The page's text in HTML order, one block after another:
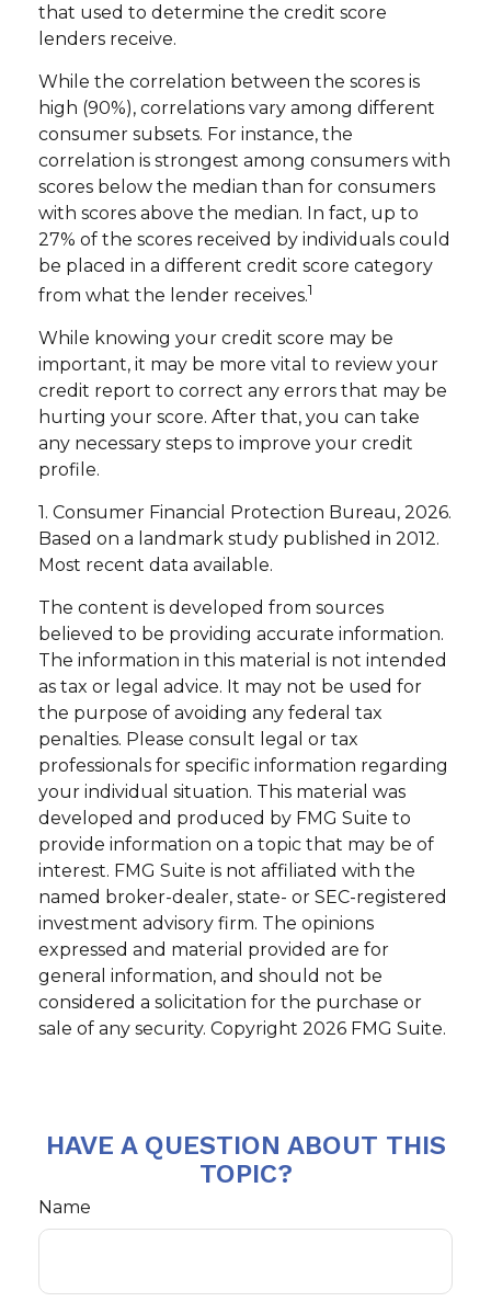
that used to determine the credit score
lenders receive.
While the correlation between the scores is
high (90%), correlations vary among different
consumer subsets. For instance, the
correlation is strongest among consumers with
scores below the median than for consumers
with scores above the median. In fact, up to
27% of the scores received by individuals could
be placed in a different credit score category
from what the lender receives.1
While knowing your credit score may be
important, it may be more vital to review your
credit report to correct any errors that may be
hurting your score. After that, you can take
any necessary steps to improve your credit
profile.
1. Consumer Financial Protection Bureau, 2026.
Based on a landmark study published in 2012.
Most recent data available.
The content is developed from sources
believed to be providing accurate information.
The information in this material is not intended
as tax or legal advice. It may not be used for
the purpose of avoiding any federal tax
penalties. Please consult legal or tax
professionals for specific information regarding
your individual situation. This material was
developed and produced by FMG Suite to
provide information on a topic that may be of
interest. FMG Suite is not affiliated with the
named broker-dealer, state- or SEC-registered
investment advisory firm. The opinions
expressed and material provided are for
general information, and should not be
considered a solicitation for the purchase or
sale of any security. Copyright 2026 FMG Suite.
HAVE A QUESTION ABOUT THIS
TOPIC?
Name